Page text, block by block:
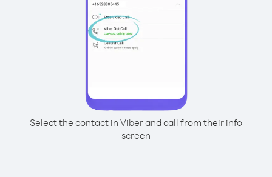
Select the contact in Viber and call from their info
screen